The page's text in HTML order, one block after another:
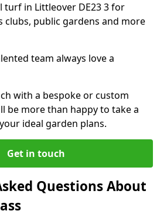
turf in Littleover DE23 3 for
clubs, public gardens and more
team always love a
with a bespoke or custom
be more than happy to take a
ideal garden plans.
Get in touch
Questions About